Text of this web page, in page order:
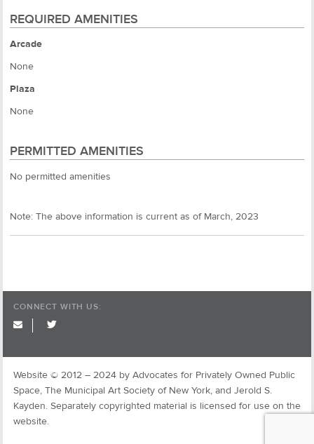
REQUIRED AMENITIES
Arcade
None
Plaza
None
PERMITTED AMENITIES
No permitted amenities
Note: The above information is current as of March, 2023
CONNECT WITH US:
twitter
Website © 2012 – 2024 by Advocates for Privately Owned Public
Space, The Municipal Art Society of New York, and Jerold S.
Kayden. Separately copyrighted material is licensed for use on the
website.